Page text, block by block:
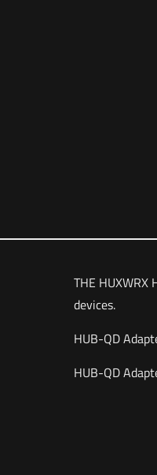
THE
devices.
HUB-QD
HUB-QD